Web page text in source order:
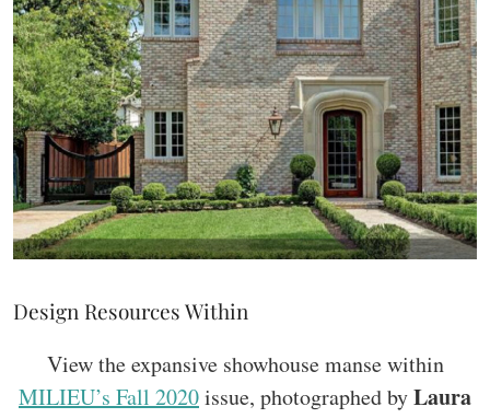
Design Resources Within
View the expansive showhouse manse within
MILIEU’s Fall 2020issue, photographed byLaura